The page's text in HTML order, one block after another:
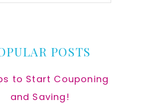
POSTS
to Start Couponing
and Saving!